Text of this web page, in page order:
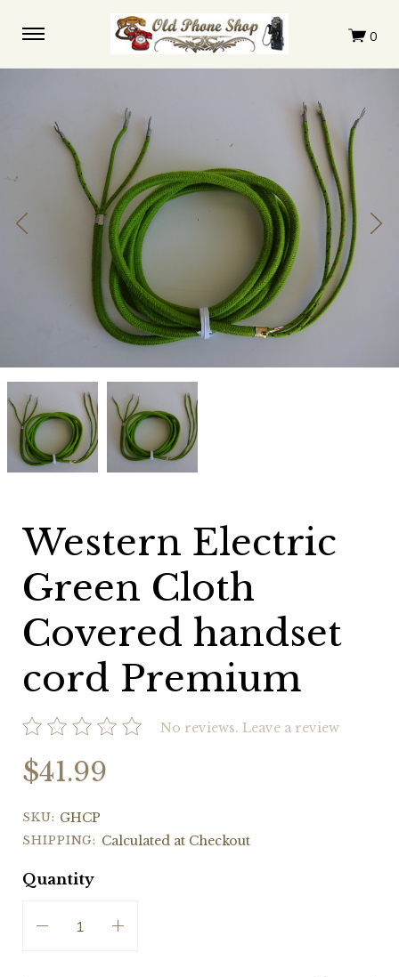
Electric
Green
Cloth
Covered
handset
Western
Electric
Green
Cloth
Covered
handset
Western Electric
Green Cloth
Covered handset
cord Premium
No reviews. Leave a review
$41.99
SKU: GHCP
SHIPPING: Calculated at Checkout
Quantity